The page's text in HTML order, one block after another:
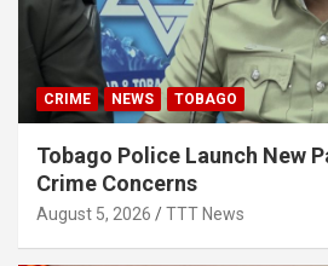
CRIME NEWS TOBAGO
Tobago Police Launch New
Crime Concerns
August 5, 2026 TTT News